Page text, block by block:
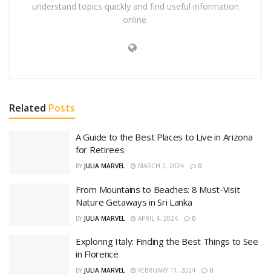
understand topics quickly and find useful information
online.
Related Posts
A Guide to the Best Places to Live in Arizona
for Retirees
BY JULIA MARVEL MARCH 2, 2024 0
From Mountains to Beaches: 8 Must-Visit
Nature Getaways in Sri Lanka
BY JULIA MARVEL APRIL 4, 2024 0
Exploring Italy: Finding the Best Things to See
in Florence
BY JULIA MARVEL FEBRUARY 11, 2024 0